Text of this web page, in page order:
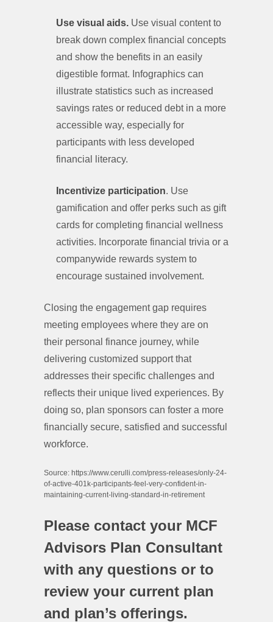
Use visual aids. Use visual content to
break down complex financial concepts
and show the benefits in an easily
digestible format. Infographics can
illustrate statistics such as increased
savings rates or reduced debt in a more
accessible way, especially for
participants with less developed
financial literacy.
Incentivize participation. Use
gamification and offer perks such as gift
cards for completing financial wellness
activities. Incorporate financial trivia or a
companywide rewards system to
encourage sustained involvement.
Closing the engagement gap requires
meeting employees where they are on
their personal finance journey, while
delivering customized support that
addresses their specific challenges and
reflects their unique lived experiences. By
doing so, plan sponsors can foster a more
financially secure, satisfied and successful
workforce.
Source: https://www.cerulli.com/press-releases/only-24-
of-active-401k-participants-feel-very-confident-in-
maintaining-current-living-standard-in-retirement
Please contact your MCF
Advisors Plan Consultant
with any questions or to
review your current plan
and plan’s offerings.